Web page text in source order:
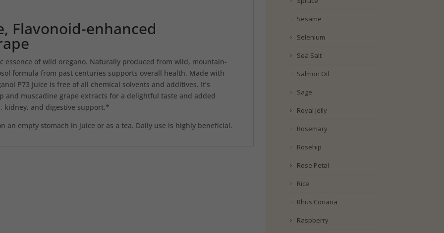
Flavonoid-enhanced
essence of wild oregano. Naturally produced from wild, mountain-
formula from past centuries supports overall health. Made with
P73 Juice is free of all chemical solvents and additives. It’s
and muscadine grape extracts for a delightful taste and added
kidney, and digestive support.*
an empty stomach in juice or as a tea. Daily use is highly beneficial.
Sesame
Selenium
Sea Salt
Salmon Oil
Sage
Royal Jelly
Rosemary
Rosehip
Rose Petal
Rice
Rhus Coriaria
Raspberry